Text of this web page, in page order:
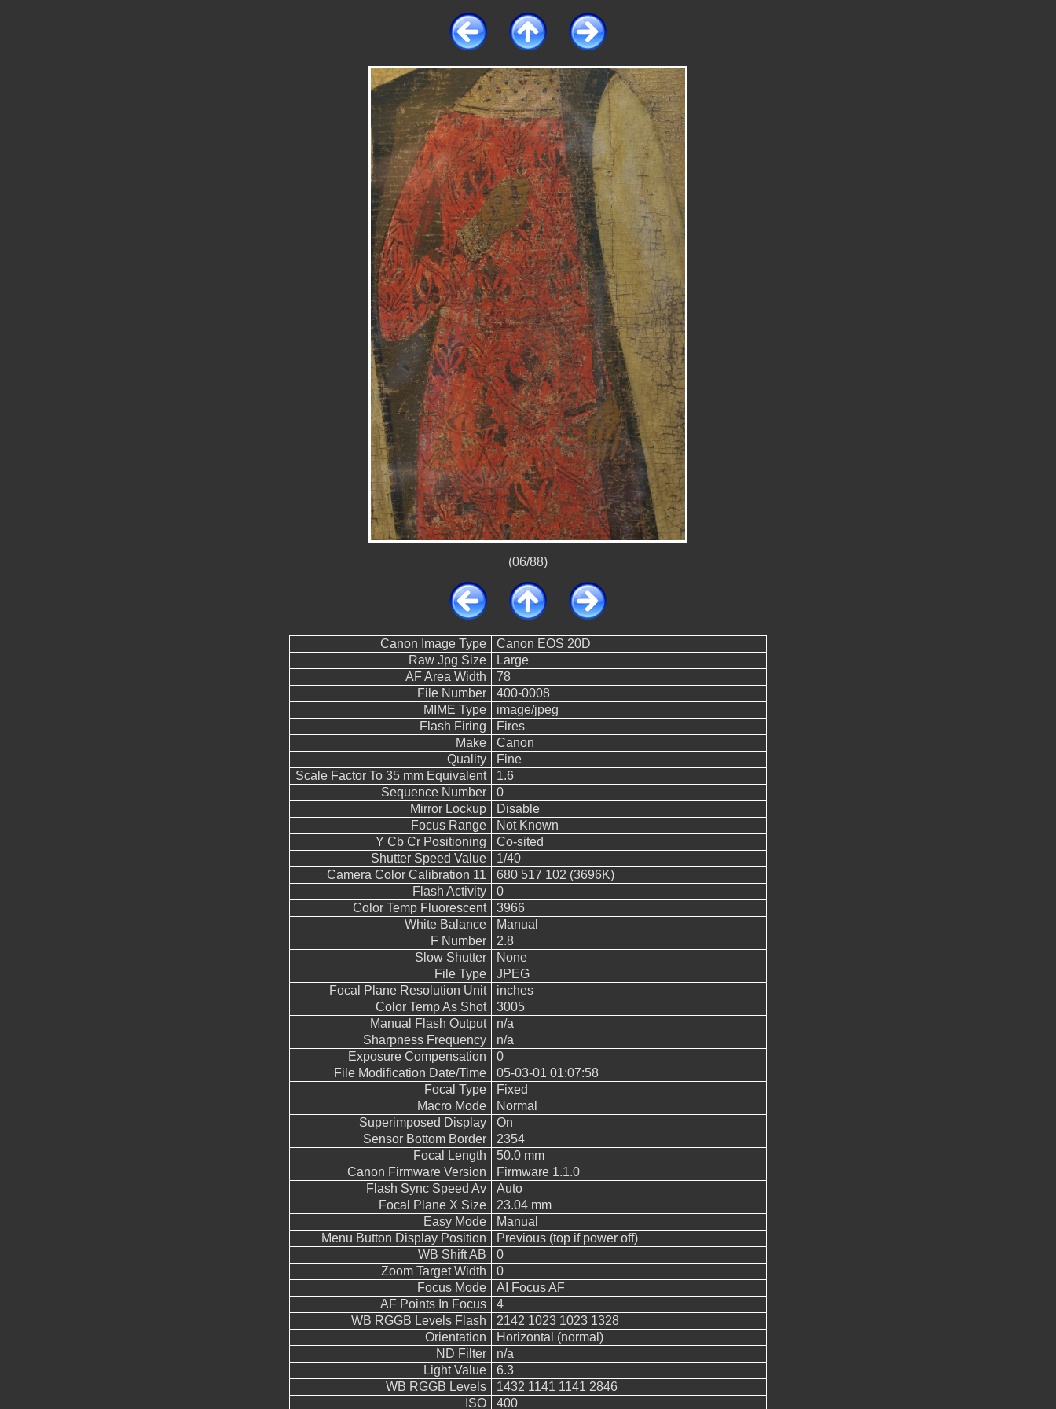
(06/88)
Canon Image Type
Canon EOS 20D
Raw Jpg Size
Large
AF Area Width
78
File Number
400-0008
MIME Type
image/jpeg
Flash Firing
Fires
Make
Canon
Quality
Fine
Scale Factor To 35 mm Equivalent
1.6
Sequence Number
0
Mirror Lockup
Disable
Focus Range
Not Known
Y Cb Cr Positioning
Co-sited
Shutter Speed Value
1/40
Camera Color Calibration 11
680 517 102 (3696K)
Flash Activity
0
Color Temp Fluorescent
3966
White Balance
Manual
F Number
2.8
Slow Shutter
None
File Type
JPEG
Focal Plane Resolution Unit
inches
Color Temp As Shot
3005
Manual Flash Output
n/a
Sharpness Frequency
n/a
Exposure Compensation
0
File Modification Date/Time
05-03-01 01:07:58
Focal Type
Fixed
Macro Mode
Normal
Superimposed Display
On
Sensor Bottom Border
2354
Focal Length
50.0 mm
Canon Firmware Version
Firmware 1.1.0
Flash Sync Speed Av
Auto
Focal Plane X Size
23.04 mm
Easy Mode
Manual
Menu Button Display Position
Previous (top if power off)
WB Shift AB
0
Zoom Target Width
0
Focus Mode
AI Focus AF
AF Points In Focus
4
WB RGGB Levels Flash
2142 1023 1023 1328
Orientation
Horizontal (normal)
ND Filter
n/a
Light Value
6.3
WB RGGB Levels
1432 1141 1141 2846
ISO
400